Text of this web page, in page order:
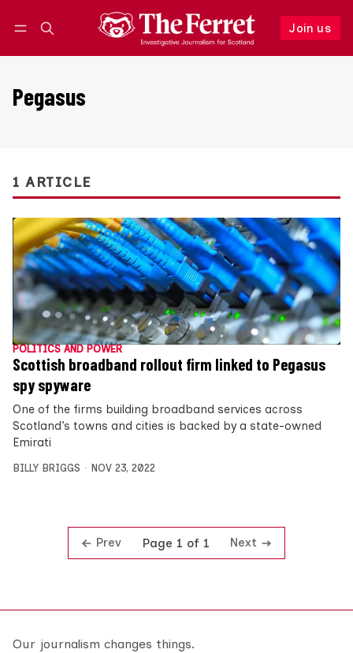
Join us
Follow
Pegasus
1 ARTICLE
POLITICS AND POWER
Scottish broadband rollout firm linked to Pegasus
spy spyware
One of the firms building broadband services across
Scotland’s towns and cities is backed by a state-owned
Emirati
BILLY BRIGGS NOV 23, 2022
Prev Page 1 of 1 Next
Our journalism changes things.